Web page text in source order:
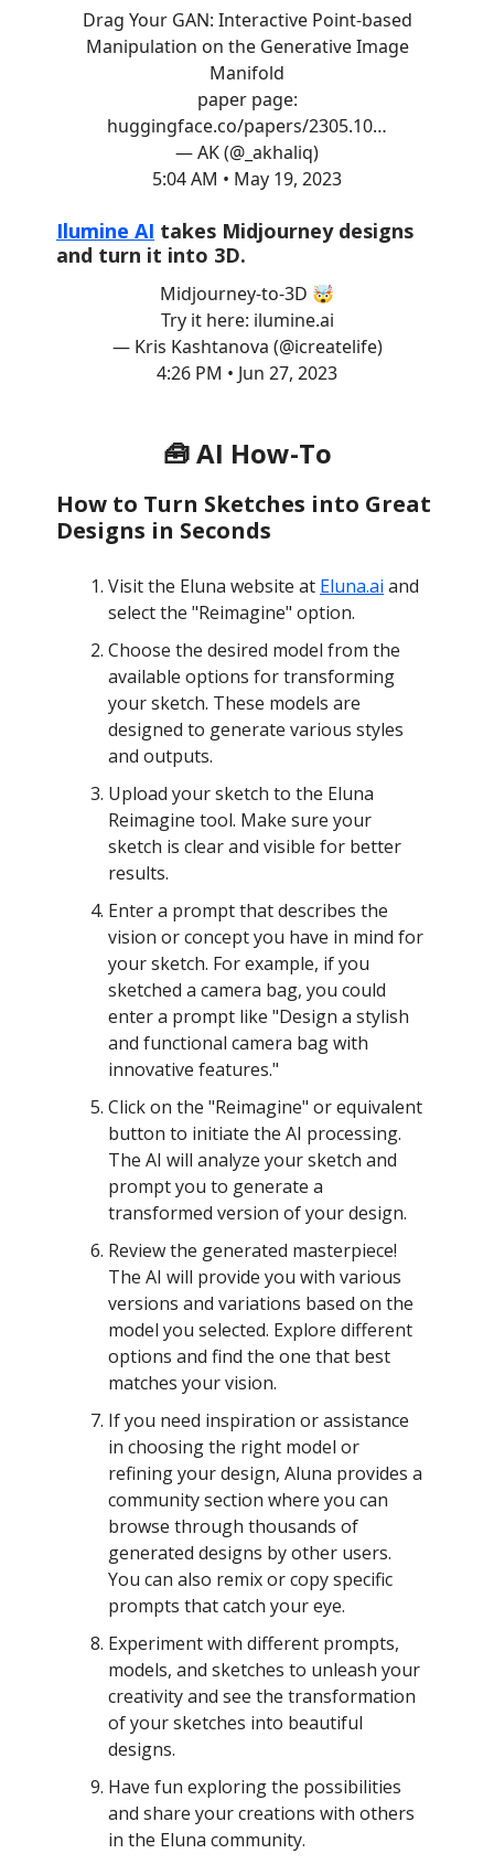
Drag Your GAN: Interactive Point-based
Manipulation on the Generative Image
Manifold
paper page:
huggingface.co/papers/2305.10…
— AK (@_akhaliq)
5:04 AM • May 19, 2023
Ilumine AI takes Midjourney designs
and turn it into 3D.
Midjourney-to-3D 🤯
Try it here: ilumine.ai
— Kris Kashtanova (@icreatelife)
4:26 PM • Jun 27, 2023
🧰 AI How-To
How to Turn Sketches into Great
Designs in Seconds
Visit the Eluna website at Eluna.ai and
select the "Reimagine" option.
Choose the desired model from the
available options for transforming
your sketch. These models are
designed to generate various styles
and outputs.
Upload your sketch to the Eluna
Reimagine tool. Make sure your
sketch is clear and visible for better
results.
Enter a prompt that describes the
vision or concept you have in mind for
your sketch. For example, if you
sketched a camera bag, you could
enter a prompt like "Design a stylish
and functional camera bag with
innovative features."
Click on the "Reimagine" or equivalent
button to initiate the AI processing.
The AI will analyze your sketch and
prompt you to generate a
transformed version of your design.
Review the generated masterpiece!
The AI will provide you with various
versions and variations based on the
model you selected. Explore different
options and find the one that best
matches your vision.
If you need inspiration or assistance
in choosing the right model or
refining your design, Aluna provides a
community section where you can
browse through thousands of
generated designs by other users.
You can also remix or copy specific
prompts that catch your eye.
Experiment with different prompts,
models, and sketches to unleash your
creativity and see the transformation
of your sketches into beautiful
designs.
Have fun exploring the possibilities
and share your creations with others
in the Eluna community.